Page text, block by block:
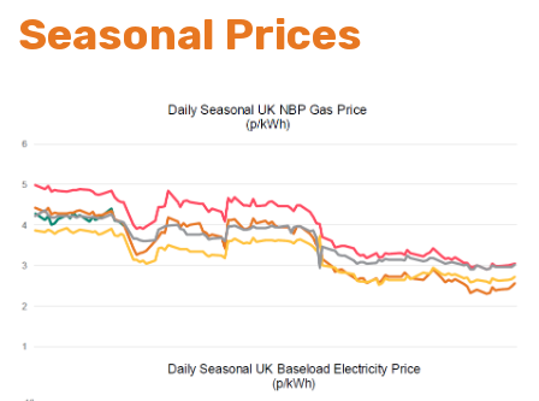
Seasonal Prices